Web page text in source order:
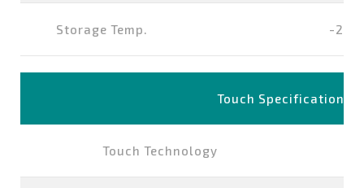
Storage Temp. -
Touch Specification
Touch Technology